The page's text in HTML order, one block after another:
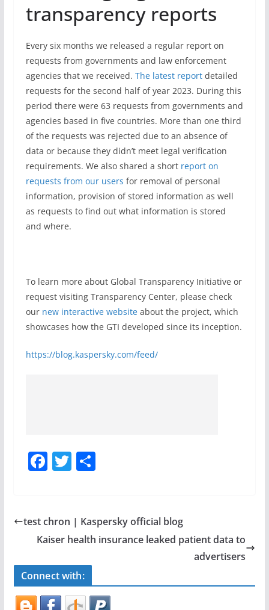
transparency reports
Every six months we released a regular report on
requests from governments and law enforcement
agencies that we received. The latest reportdetailed
requests for the second half of year 2023. During this
period there were 63 requests from governments and
agencies based in five countries. More than one third
of the requests was rejected due to an absence of
data or because they didn’t meet legal verification
requirements. We also shared a short report on
requests from our users for removal of personal
information, provision of stored information as well
as requests to find out what information is stored
and where.
To learn more about Global Transparency Initiative or
request visiting Transparency Center, please check
our new interactive websiteabout the project, which
showcases how the GTI developed since its inception.
https://blog.kaspersky.com/feed/
F
e
b
o
k
T
er
S
e
test chron | Kaspersky official blog
Kaiser health insurance leaked patient data to
advertisers
Connect with: